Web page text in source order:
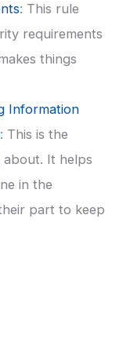
: This rule
requirements
things
Information
: This is the
about. It helps
in the
part to keep